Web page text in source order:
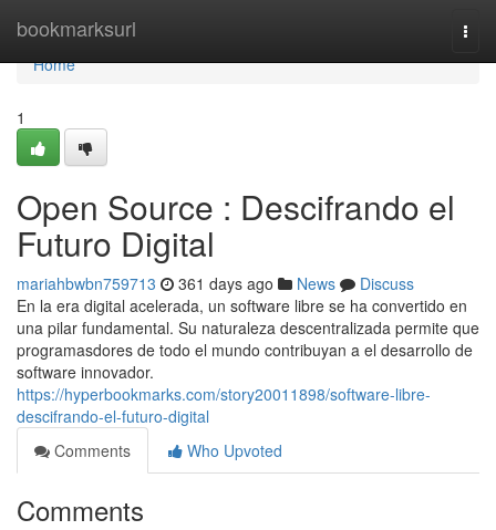
bookmarksurl
Home
Home
1
Open Source : Descifrando el
Futuro Digital
mariahbwbn759713 361 days ago News
Discuss
En la era digital acelerada, un software libre se ha convertido en
una pilar fundamental. Su naturaleza descentralizada permite que
programasdores de todo el mundo contribuyan a el desarrollo de
software innovador.
https://hyperbookmarks.com/story20011898/software-libre-
descifrando-el-futuro-digital
Comments
Who Upvoted
Comments